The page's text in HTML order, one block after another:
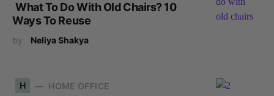
What To Do With Old Chairs? 10
Ways To Reuse
by Neliya Shakya
H HOME OFFICE